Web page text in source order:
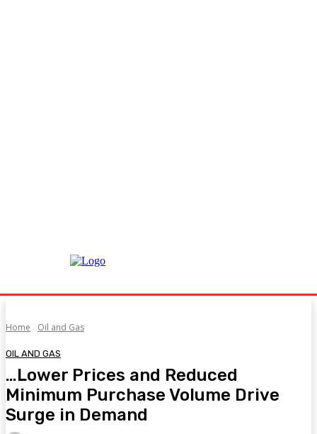
Home Oil and Gas
OIL AND GAS
…Lower Prices and Reduced
Minimum Purchase Volume Drive
Surge in Demand